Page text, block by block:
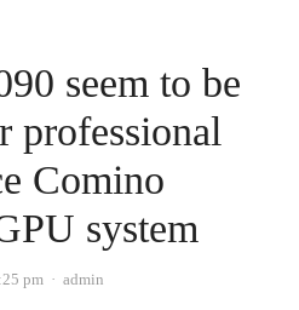
seem to be
professional
Comino
system
pm Author
admin